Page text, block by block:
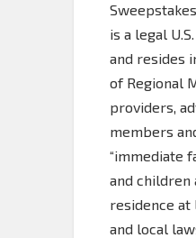
is a legal
and resides
of Regional
providers,
members
“immediate
and children
residence at
and local